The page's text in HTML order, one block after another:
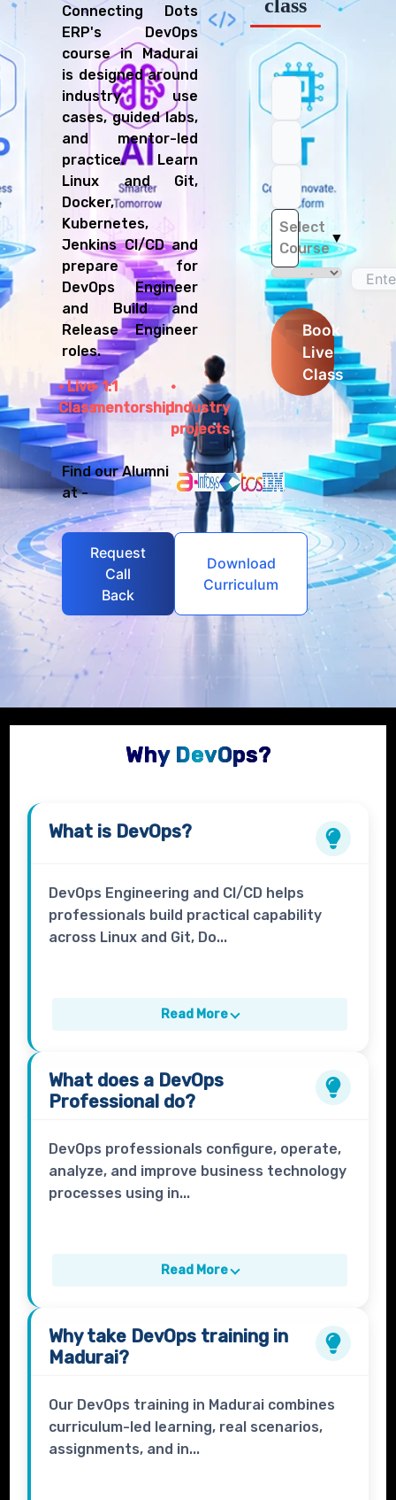
Connecting Dots
ERP's DevOps
course in Madurai
is designed around
industry use
cases, guided labs,
and mentor-led
practice. Learn
Linux and Git,
Docker,
Kubernetes,
Jenkins CI/CD and
prepare for
DevOps Engineer
and Build and
Release Engineer
roles.
Live
Class
1:1
mentorshipIndustry
projects
Find our Alumni
at -
Request
Call
Back
Download
Curriculum
class
Select
Course
▼
Book
Live
Class
Why DevOps?
What is DevOps?
DevOps Engineering and CI/CD helps
professionals build practical capability
across Linux and Git, Do...
Read More
What does a DevOps
Professional do?
DevOps professionals configure, operate,
analyze, and improve business technology
processes using in...
Read More
Why take DevOps training in
Madurai?
Our DevOps training in Madurai combines
curriculum-led learning, real scenarios,
assignments, and in...